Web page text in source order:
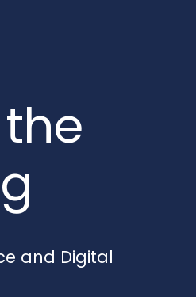
and Digital